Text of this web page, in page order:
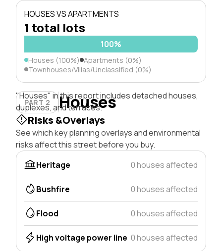
HOUSES VS APARTMENTS
1 total lots
100%
Houses (100%) Apartments (0%)
Townhouses/Villas/Unclassified (0%)
PART 2 Houses
"Houses" in this report includes detached houses,
duplexes, and terraces.
Risks &Overlays
See which key planning overlays and environmental
risks affect this street before you buy.
Heritage
0 houses affected
Bushfire 0 houses affected
Flood 0 houses affected
High voltage power line 0 houses affected